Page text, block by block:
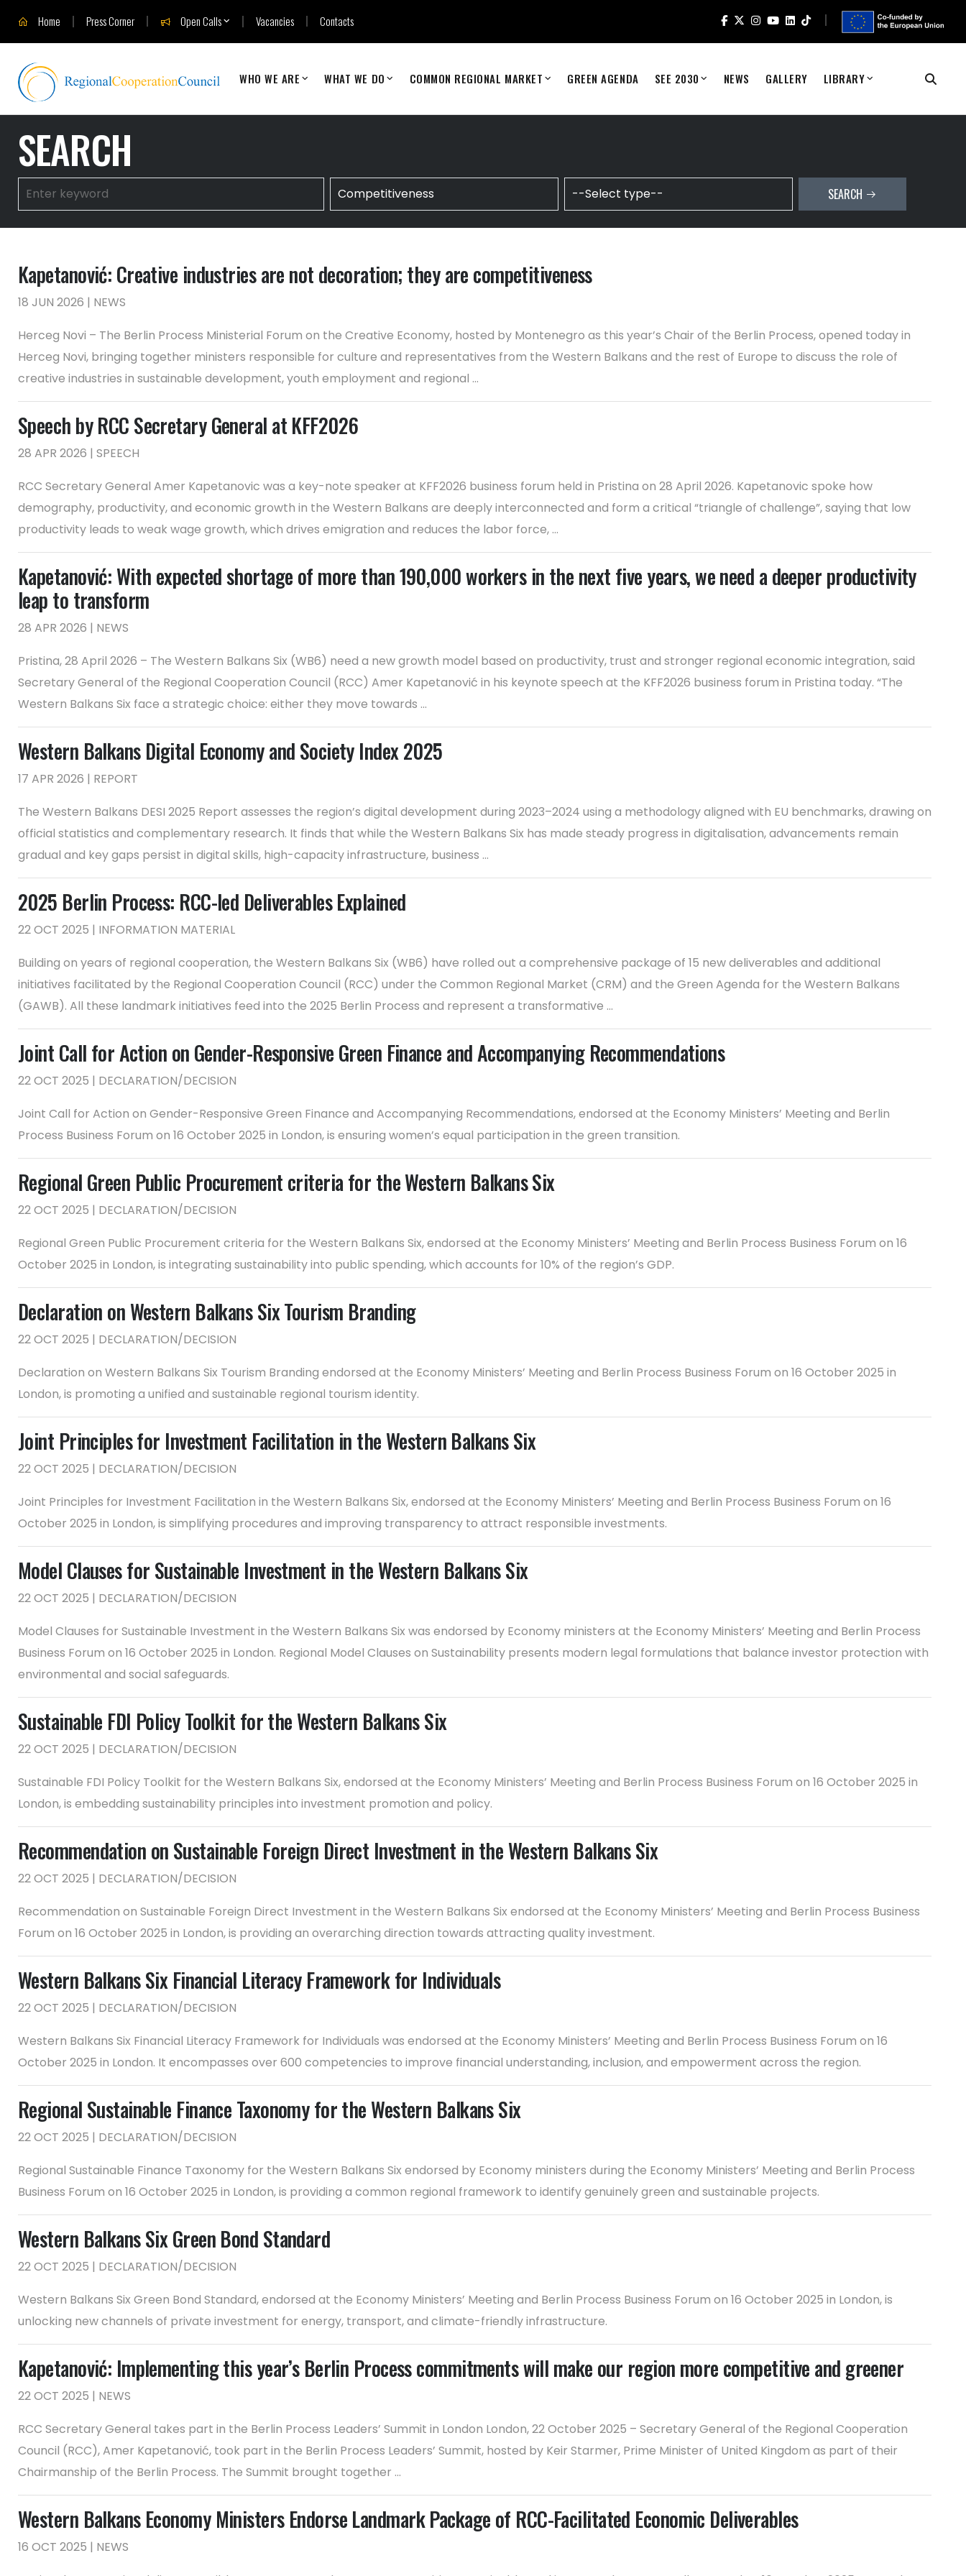
Home Press Corner Open Calls Vacancies Contacts
WHO WE ARE WHAT WE DO COMMON REGIONAL MARKET GREEN AGENDA SEE 2030 NEWS GALLERY LIBRARY
SEARCH
SEARCH
Kapetanović: Creative industries are not decoration; they are competitiveness
18 JUN 2026 | NEWS
Herceg Novi – The Berlin Process Ministerial Forum on the Creative Economy, hosted by Montenegro as this year’s Chair of the Berlin Process, opened today in
Herceg Novi, bringing together ministers responsible for culture and representatives from the Western Balkans and the rest of Europe to discuss the role of
creative industries in sustainable development, youth employment and regional ...
Speech by RCC Secretary General at KFF2026
28 APR 2026 | SPEECH
RCC Secretary General Amer Kapetanovic was a key-note speaker at KFF2026 business forum held in Pristina on 28 April 2026. Kapetanovic spoke how
demography, productivity, and economic growth in the Western Balkans are deeply interconnected and form a critical “triangle of challenge”, saying that low
productivity leads to weak wage growth, which drives emigration and reduces the labor force, ...
Kapetanović: With expected shortage of more than 190,000 workers in the next five years, we need a deeper productivity
leap to transform
28 APR 2026 | NEWS
Pristina, 28 April 2026 – The Western Balkans Six (WB6) need a new growth model based on productivity, trust and stronger regional economic integration, said
Secretary General of the Regional Cooperation Council (RCC) Amer Kapetanović in his keynote speech at the KFF2026 business forum in Pristina today. “The
Western Balkans Six face a strategic choice: either they move towards ...
Western Balkans Digital Economy and Society Index 2025
17 APR 2026 | REPORT
The Western Balkans DESI 2025 Report assesses the region’s digital development during 2023–2024 using a methodology aligned with EU benchmarks, drawing on
official statistics and complementary research. It finds that while the Western Balkans Six has made steady progress in digitalisation, advancements remain
gradual and key gaps persist in digital skills, high-capacity infrastructure, business ...
2025 Berlin Process: RCC-led Deliverables Explained
22 OCT 2025 | INFORMATION MATERIAL
Building on years of regional cooperation, the Western Balkans Six (WB6) have rolled out a comprehensive package of 15 new deliverables and additional
initiatives facilitated by the Regional Cooperation Council (RCC) under the Common Regional Market (CRM) and the Green Agenda for the Western Balkans
(GAWB). All these landmark initiatives feed into the 2025 Berlin Process and represent a transformative ...
Joint Call for Action on Gender-Responsive Green Finance and Accompanying Recommendations
22 OCT 2025 | DECLARATION/DECISION
Joint Call for Action on Gender-Responsive Green Finance and Accompanying Recommendations, endorsed at the Economy Ministers’ Meeting and Berlin
Process Business Forum on 16 October 2025 in London, is ensuring women’s equal participation in the green transition.
Regional Green Public Procurement criteria for the Western Balkans Six
22 OCT 2025 | DECLARATION/DECISION
Regional Green Public Procurement criteria for the Western Balkans Six, endorsed at the Economy Ministers’ Meeting and Berlin Process Business Forum on 16
October 2025 in London, is integrating sustainability into public spending, which accounts for 10% of the region’s GDP.
Declaration on Western Balkans Six Tourism Branding
22 OCT 2025 | DECLARATION/DECISION
Declaration on Western Balkans Six Tourism Branding endorsed at the Economy Ministers’ Meeting and Berlin Process Business Forum on 16 October 2025 in
London, is promoting a unified and sustainable regional tourism identity.
Joint Principles for Investment Facilitation in the Western Balkans Six
22 OCT 2025 | DECLARATION/DECISION
Joint Principles for Investment Facilitation in the Western Balkans Six, endorsed at the Economy Ministers’ Meeting and Berlin Process Business Forum on 16
October 2025 in London, is simplifying procedures and improving transparency to attract responsible investments.
Model Clauses for Sustainable Investment in the Western Balkans Six
22 OCT 2025 | DECLARATION/DECISION
Model Clauses for Sustainable Investment in the Western Balkans Six was endorsed by Economy ministers at the Economy Ministers’ Meeting and Berlin Process
Business Forum on 16 October 2025 in London. Regional Model Clauses on Sustainability presents modern legal formulations that balance investor protection with
environmental and social safeguards.
Sustainable FDI Policy Toolkit for the Western Balkans Six
22 OCT 2025 | DECLARATION/DECISION
Sustainable FDI Policy Toolkit for the Western Balkans Six, endorsed at the Economy Ministers’ Meeting and Berlin Process Business Forum on 16 October 2025 in
London, is embedding sustainability principles into investment promotion and policy.
Recommendation on Sustainable Foreign Direct Investment in the Western Balkans Six
22 OCT 2025 | DECLARATION/DECISION
Recommendation on Sustainable Foreign Direct Investment in the Western Balkans Six endorsed at the Economy Ministers’ Meeting and Berlin Process Business
Forum on 16 October 2025 in London, is providing an overarching direction towards attracting quality investment.
Western Balkans Six Financial Literacy Framework for Individuals
22 OCT 2025 | DECLARATION/DECISION
Western Balkans Six Financial Literacy Framework for Individuals was endorsed at the Economy Ministers’ Meeting and Berlin Process Business Forum on 16
October 2025 in London. It encompasses over 600 competencies to improve financial understanding, inclusion, and empowerment across the region.
Regional Sustainable Finance Taxonomy for the Western Balkans Six
22 OCT 2025 | DECLARATION/DECISION
Regional Sustainable Finance Taxonomy for the Western Balkans Six endorsed by Economy ministers during the Economy Ministers’ Meeting and Berlin Process
Business Forum on 16 October 2025 in London, is providing a common regional framework to identify genuinely green and sustainable projects.
Western Balkans Six Green Bond Standard
22 OCT 2025 | DECLARATION/DECISION
Western Balkans Six Green Bond Standard, endorsed at the Economy Ministers’ Meeting and Berlin Process Business Forum on 16 October 2025 in London, is
unlocking new channels of private investment for energy, transport, and climate-friendly infrastructure.
Kapetanović: Implementing this year’s Berlin Process commitments will make our region more competitive and greener
22 OCT 2025 | NEWS
RCC Secretary General takes part in the Berlin Process Leaders’ Summit in London London, 22 October 2025 – Secretary General of the Regional Cooperation
Council (RCC), Amer Kapetanović, took part in the Berlin Process Leaders’ Summit, hosted by Keir Starmer, Prime Minister of United Kingdom as part of their
Chairmanship of the Berlin Process. The Summit brought together ...
Western Balkans Economy Ministers Endorse Landmark Package of RCC-Facilitated Economic Deliverables
16 OCT 2025 | NEWS